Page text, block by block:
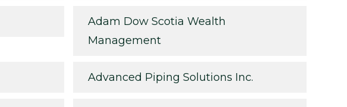
Adam Dow Scotia Wealth
Management
Advanced Piping Solutions Inc.